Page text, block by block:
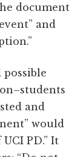
document
and
and
would
PD.” It